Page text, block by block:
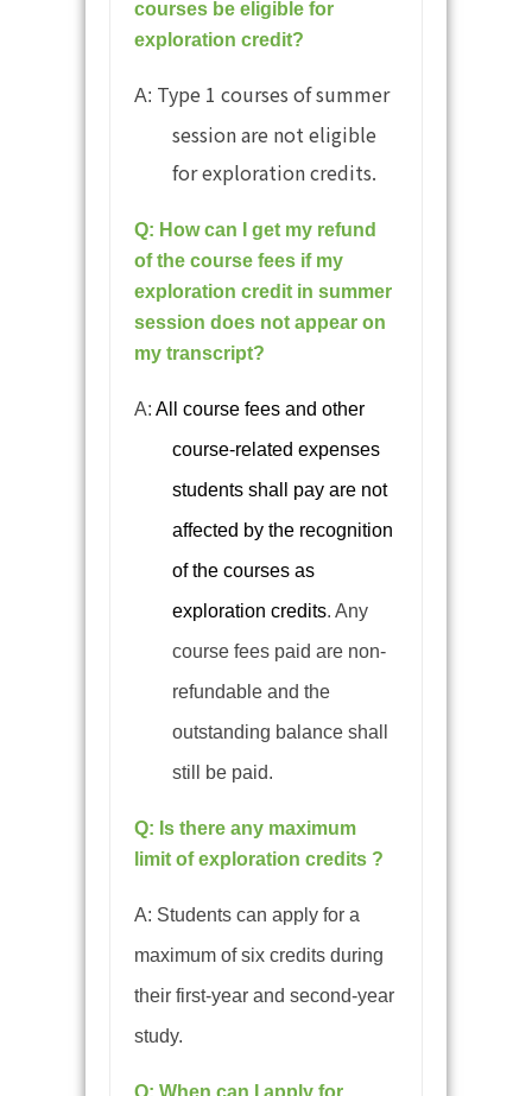
courses be eligible for
exploration credit?
A: Type 1 courses of summer
session are not eligible
for exploration credits.
Q: How can I get my refund
of the course fees if my
exploration credit in summer
session does not appear on
my transcript?
A:All course fees and other
course-related expenses
students shall pay are not
affected by the recognition
of the courses as
exploration credits.Any
course fees paid are non-
refundable and the
outstanding balance shall
still be paid.
Q: Is there any maximum
limit of exploration credits ?
A: Students can apply for a
maximum of six credits during
their first-year and second-year
study.
Q: When can I apply for